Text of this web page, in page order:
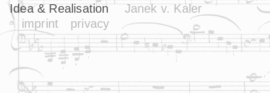
Idea & Realisation
Janek v. Kaler
imprint
privacy